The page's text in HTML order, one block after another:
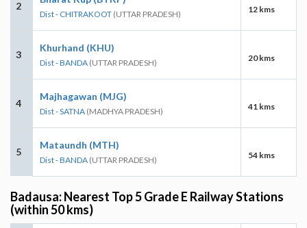
2
Dist - CHITRAKOOT (UTTAR PRADESH) 12 kms
3
Khurhand (KHU)
Dist - BANDA (UTTAR PRADESH) 20 kms
4
Majhagawan (MJG)
Dist - SATNA (MADHYA PRADESH) 41 kms
5
Mataundh (MTH)
Dist - BANDA (UTTAR PRADESH) 54 kms
Badausa: Nearest Top 5 Grade E Railway Stations
(within 50 kms)